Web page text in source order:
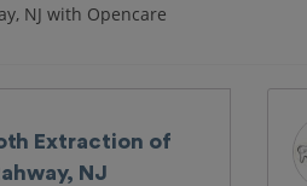
NJ with Opencare
Extraction of
NJ